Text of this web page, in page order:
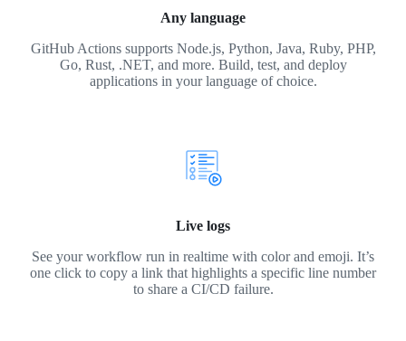
Any language
GitHub Actions supports Node.js, Python, Java, Ruby, PHP,
Go, Rust, .NET, and more. Build, test, and deploy
applications in your language of choice.
Live logs
See your workflow run in realtime with color and emoji. It’s
one click to copy a link that highlights a specific line number
to share a CI/CD failure.